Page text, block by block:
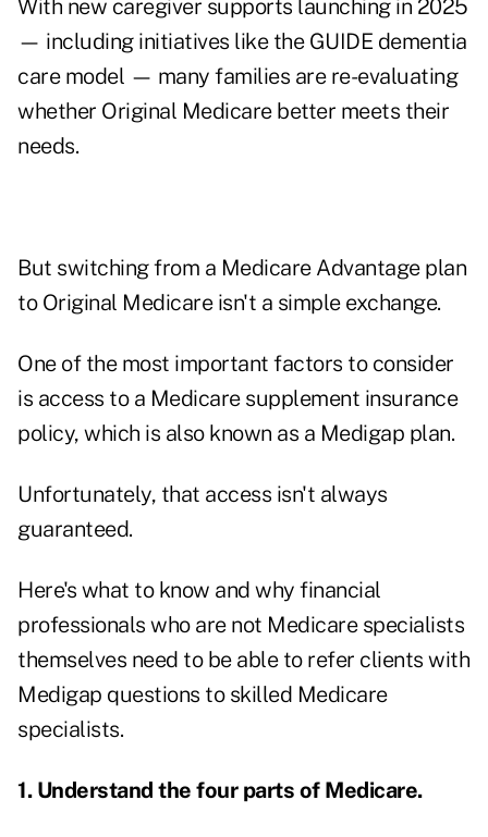
With new caregiver supports launching in 2025
— including initiatives like the GUIDE dementia
care model — many families are re-evaluating
whether Original Medicare better meets their
needs.
But switching from a Medicare Advantage plan
to Original Medicare isn't a simple exchange.
One of the most important factors to consider
is access to a Medicare supplement insurance
policy, which is also known as a Medigap plan.
Unfortunately, that access isn't always
guaranteed.
Here's what to know and why financial
professionals who are not Medicare specialists
themselves need to be able to refer clients with
Medigap questions to skilled Medicare
specialists.
1. Understand the four parts of Medicare.